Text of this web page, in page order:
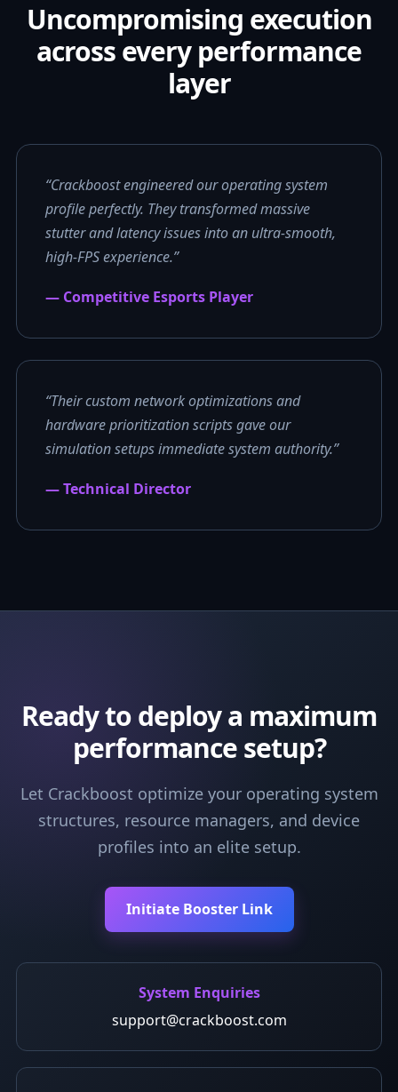
Uncompromising execution
across every performance
layer
“Crackboost engineered our operating system
profile perfectly. They transformed massive
stutter and latency issues into an ultra-smooth,
high-FPS experience.”
— Competitive Esports Player
“Their custom network optimizations and
hardware prioritization scripts gave our
simulation setups immediate system authority.”
— Technical Director
Ready to deploy a maximum
performance setup?
Let Crackboost optimize your operating system
structures, resource managers, and device
profiles into an elite setup.
Initiate Booster Link
System Enquiries
support@crackboost.com